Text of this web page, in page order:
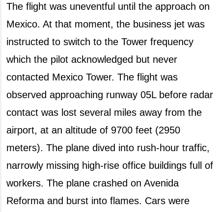
The flight was uneventful until the approach on
Mexico. At that moment, the business jet was
instructed to switch to the Tower frequency
which the pilot acknowledged but never
contacted Mexico Tower. The flight was
observed approaching runway 05L before radar
contact was lost several miles away from the
airport, at an altitude of 9700 feet (2950
meters). The plane dived into rush-hour traffic,
narrowly missing high-rise office buildings full of
workers. The plane crashed on Avenida
Reforma and burst into flames. Cars were